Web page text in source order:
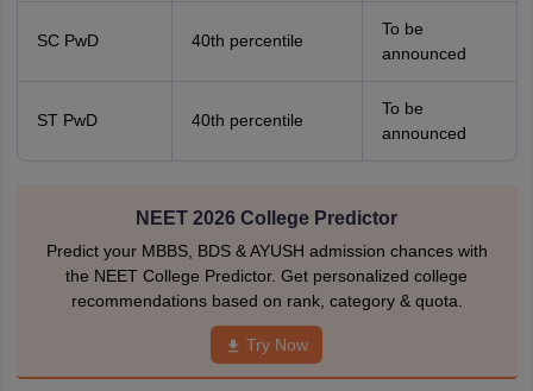
SC PwD 40th percentile
To be
announced
ST PwD 40th percentile
To be
announced
NEET 2026 College Predictor
Predict your MBBS, BDS & AYUSH admission chances with
the NEET College Predictor. Get personalized college
recommendations based on rank, category & quota.
Try Now